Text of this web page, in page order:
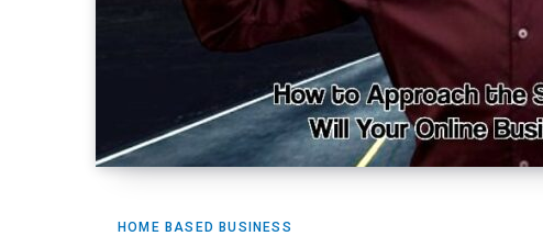
HOME BASED BUSINESS